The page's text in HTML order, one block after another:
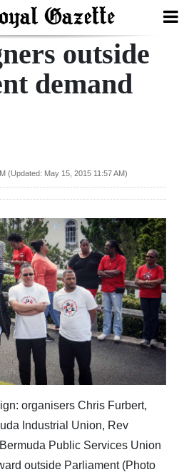
outside
demand
(Updated: May 15, 2015 11:57 AM)
organisers Chris Furbert,
Industrial Union, Rev
Public Services Union
outside Parliament (Photo